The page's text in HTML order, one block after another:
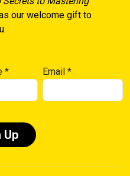
our welcome gift to
* Email*